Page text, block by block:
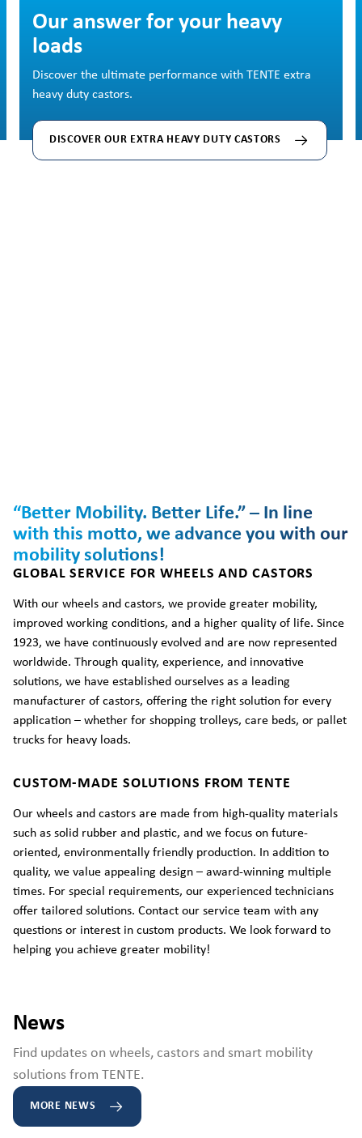
Our answer for your heavy
loads
Discover the ultimate performance with TENTE extra
heavy duty castors.
DISCOVER OUR EXTRA HEAVY DUTY CASTORS
“Better Mobility. Better Life.” – In line
with this motto, we advance you with our
mobility solutions!
GLOBAL SERVICE FOR WHEELS AND CASTORS
With our wheels and castors, we provide greater mobility,
improved working conditions, and a higher quality of life. Since
1923, we have continuously evolved and are now represented
worldwide. Through quality, experience, and innovative
solutions, we have established ourselves as a leading
manufacturer of castors, offering the right solution for every
application – whether for shopping trolleys, care beds, or pallet
trucks for heavy loads.
CUSTOM-MADE SOLUTIONS FROM TENTE
Our wheels and castors are made from high-quality materials
such as solid rubber and plastic, and we focus on future-
oriented, environmentally friendly production. In addition to
quality, we value appealing design – award-winning multiple
times. For special requirements, our experienced technicians
offer tailored solutions. Contact our service team with any
questions or interest in custom products. We look forward to
helping you achieve greater mobility!
News
Find updates on wheels, castors and smart mobility
solutions from TENTE.
MORE NEWS